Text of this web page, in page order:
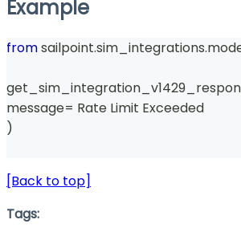
Example
from sailpoint.sim_integrations.
message= Rate Limit Exceeded
)
[Back to top]
Tags: